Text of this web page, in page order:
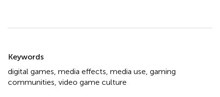
Keywords
digital games media effects media use gaming
communities video game culture